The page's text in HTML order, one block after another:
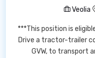
Veolia
***This position is
Drive a tractor-trailer
GVW, to transport